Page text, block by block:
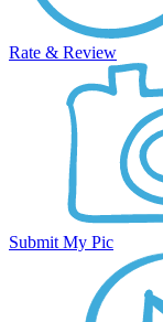
Rate & Review
Submit My Pic